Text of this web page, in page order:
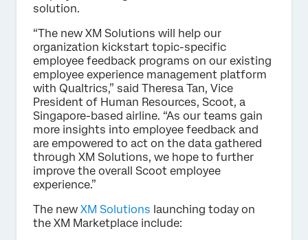
solution.
“The new XM Solutions will help our
organization kickstart topic-specific
employee feedback programs on our existing
employee experience management platform
with Qualtrics,” said Theresa Tan, Vice
President of Human Resources, Scoot, a
Singapore-based airline. “As our teams gain
more insights into employee feedback and
are empowered to act on the data gathered
through XM Solutions, we hope to further
improve the overall Scoot employee
experience.”
The new XM Solutions launching today on
the XM Marketplace include: